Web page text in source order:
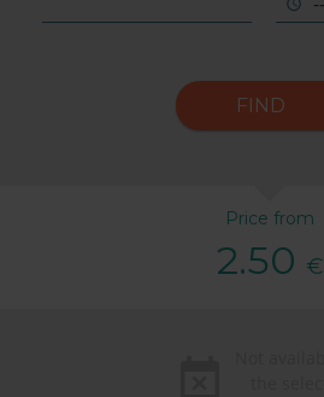
FIND
Price from
2.50 €